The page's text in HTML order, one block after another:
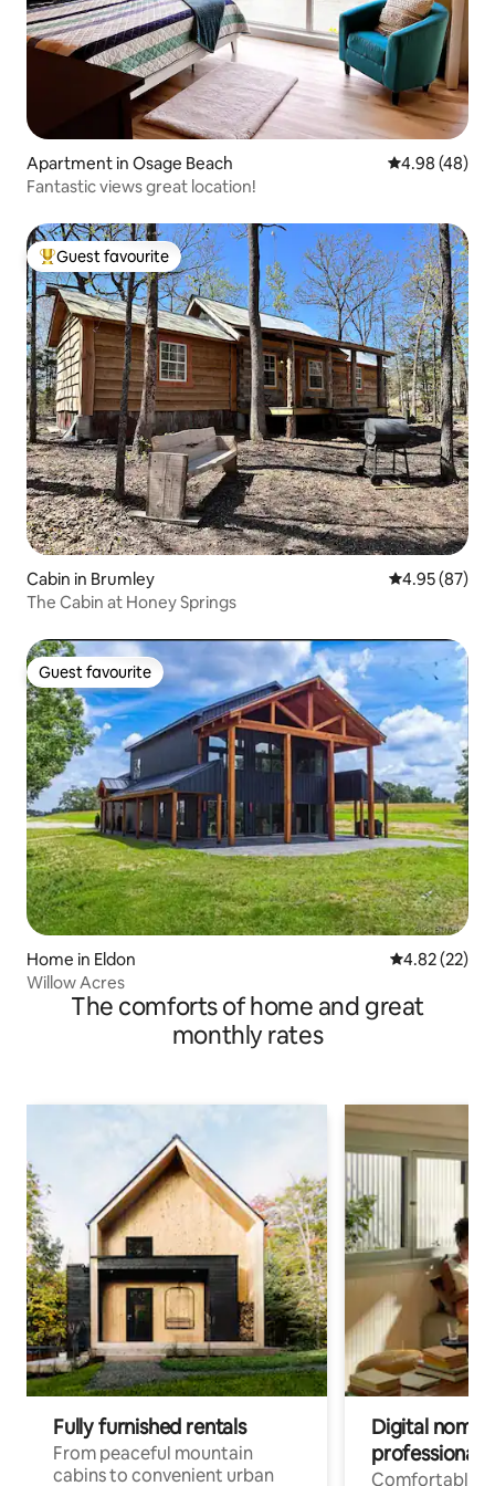
Apartment in Osage Beach 4.98 out of 5
4.98 (48)
Fantastic views great location!
Top guest favourite
Guest favourite
Cabin in Brumley 4.95 out of 5
4.95 (87)
The Cabin at Honey Springs
Guest favourite
Guest favourite
Home in Eldon 4.82 out of 5
4.82 (22)
Willow Acres
The comforts of home and great
monthly rates
Fully furnished rentals
From peaceful mountain
cabins to convenient urban
Digital
professionals
Comfortable